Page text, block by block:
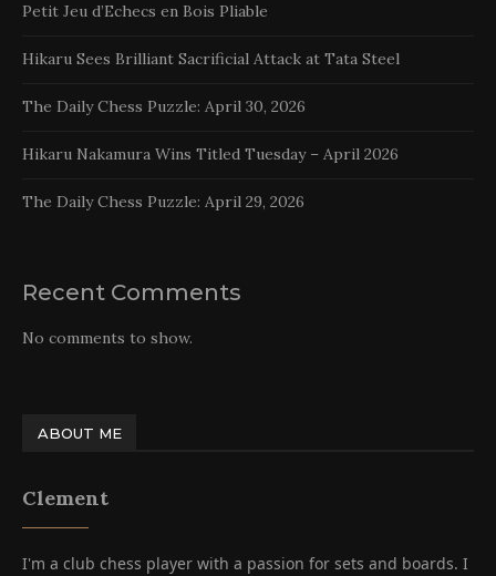
Petit Jeu d’Echecs en Bois Pliable
Hikaru Sees Brilliant Sacrificial Attack at Tata Steel
The Daily Chess Puzzle: April 30, 2026
Hikaru Nakamura Wins Titled Tuesday – April 2026
The Daily Chess Puzzle: April 29, 2026
Recent Comments
No comments to show.
ABOUT ME
Clement
I'm a club chess player with a passion for sets and boards. I